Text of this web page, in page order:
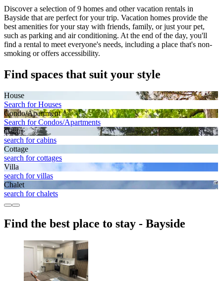
Discover a selection of 9 homes and other vacation rentals in
Bayside that are perfect for your trip. Vacation homes provide the
best amenities for your stay with friends, family, or just your pet,
such as parking and air conditioning. At the end of the day, you'll
find a rental to meet everyone's needs, including a place that's non-
smoking or offers accessibility.
Find spaces that suit your style
House
Search for Houses
Condo/Apartment
Search for Condos/Apartments
Cabin
search for cabins
Cottage
search for cottages
Villa
search for villas
Chalet
search for chalets
Find the best place to stay - Bayside